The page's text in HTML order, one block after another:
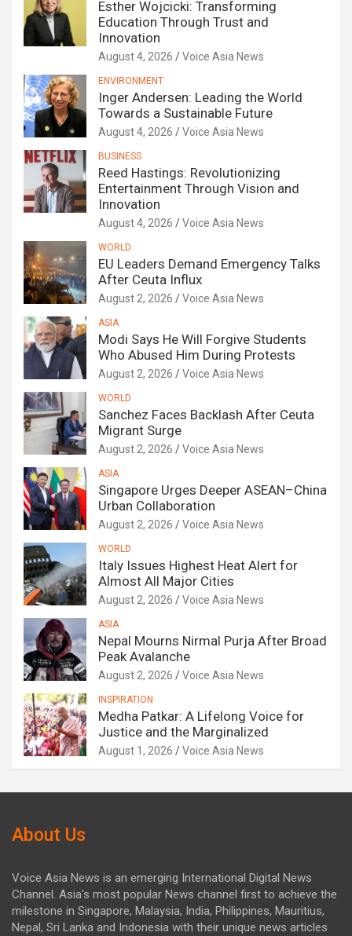
Esther Wojcicki: Transforming
Education Through Trust and
Innovation
August 4, 2026 Voice Asia News
ENVIRONMENT
Inger Andersen: Leading the World
Towards a Sustainable Future
August 4, 2026 Voice Asia News
BUSINESS
Reed Hastings: Revolutionizing
Entertainment Through Vision and
Innovation
August 4, 2026 Voice Asia News
WORLD
EU Leaders Demand Emergency Talks
After Ceuta Influx
August 2, 2026 Voice Asia News
ASIA
Modi Says He Will Forgive Students
Who Abused Him During Protests
August 2, 2026 Voice Asia News
WORLD
Sanchez Faces Backlash After Ceuta
Migrant Surge
August 2, 2026 Voice Asia News
ASIA
Singapore Urges Deeper ASEAN–China
Urban Collaboration
August 2, 2026 Voice Asia News
WORLD
Italy Issues Highest Heat Alert for
Almost All Major Cities
August 2, 2026 Voice Asia News
ASIA
Nepal Mourns Nirmal Purja After Broad
Peak Avalanche
August 2, 2026 Voice Asia News
INSPIRATION
Medha Patkar: A Lifelong Voice for
Justice and the Marginalized
August 1, 2026 Voice Asia News
About Us
Voice Asia News is an emerging International Digital News
Channel. Asia's most popular News channel first to achieve the
milestone in Singapore, Malaysia, India, Philippines, Mauritius,
Nepal, Sri Lanka and Indonesia with their unique news articles